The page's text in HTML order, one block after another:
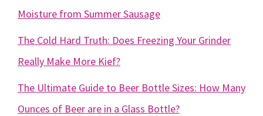
Moisture from Summer Sausage
The Cold Hard Truth: Does Freezing Your Grinder
Really Make More Kief?
The Ultimate Guide to Beer Bottle Sizes: How Many
Ounces of Beer are in a Glass Bottle?